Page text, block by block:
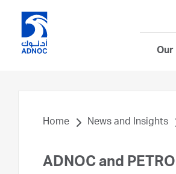
Our
Home News and Insights
ADNOC and